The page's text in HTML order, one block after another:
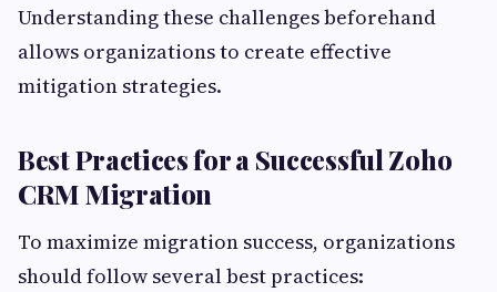
Understanding these challenges beforehand
allows organizations to create effective
mitigation strategies.
Best Practices for a Successful Zoho
CRM Migration
To maximize migration success, organizations
should follow several best practices: